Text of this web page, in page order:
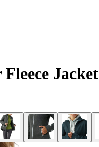
Jacket